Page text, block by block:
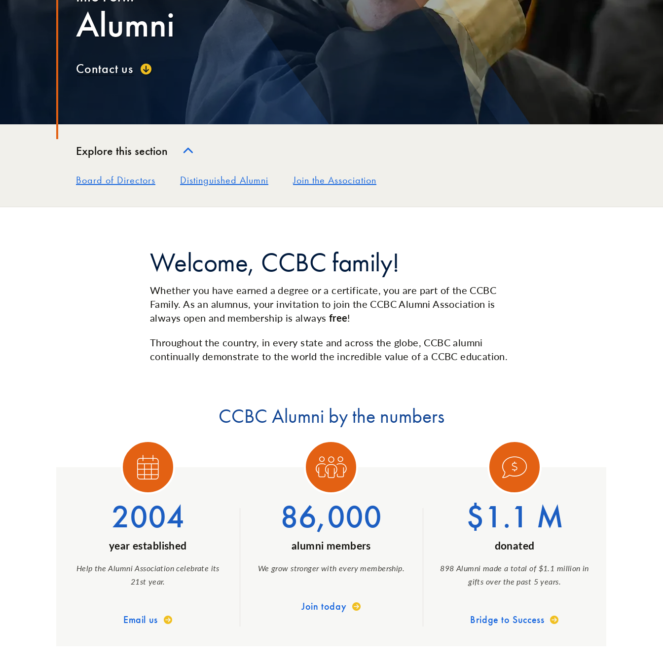
Alumni
Contact us
Explore this section
Board of Directors Distinguished Alumni Join the Association
Welcome, CCBC family!
Whether you have earned a degree or a certificate, you are part of the CCBC
Family. As an alumnus, your invitation to join the CCBC Alumni Association is
always open and membership is always free!
Throughout the country, in every state and across the globe, CCBC alumni
continually demonstrate to the world the incredible value of a CCBC education.
CCBC Alumni by the numbers
Category 1
2004
year established
Help the Alumni Association celebrate its
21st year.
Email us
Category 1
86,000
alumni members
We grow stronger with every membership.
Join today
$1.1 M
donated
898 Alumni made a total of $1.1 million in
gifts over the past 5 years.
Bridge to Success